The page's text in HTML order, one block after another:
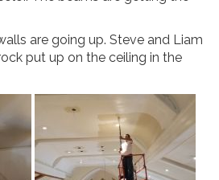
are going up. Steve and Liam
put up on the ceiling in the